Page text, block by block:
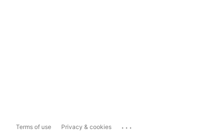
Terms of use Privacy & cookies ...